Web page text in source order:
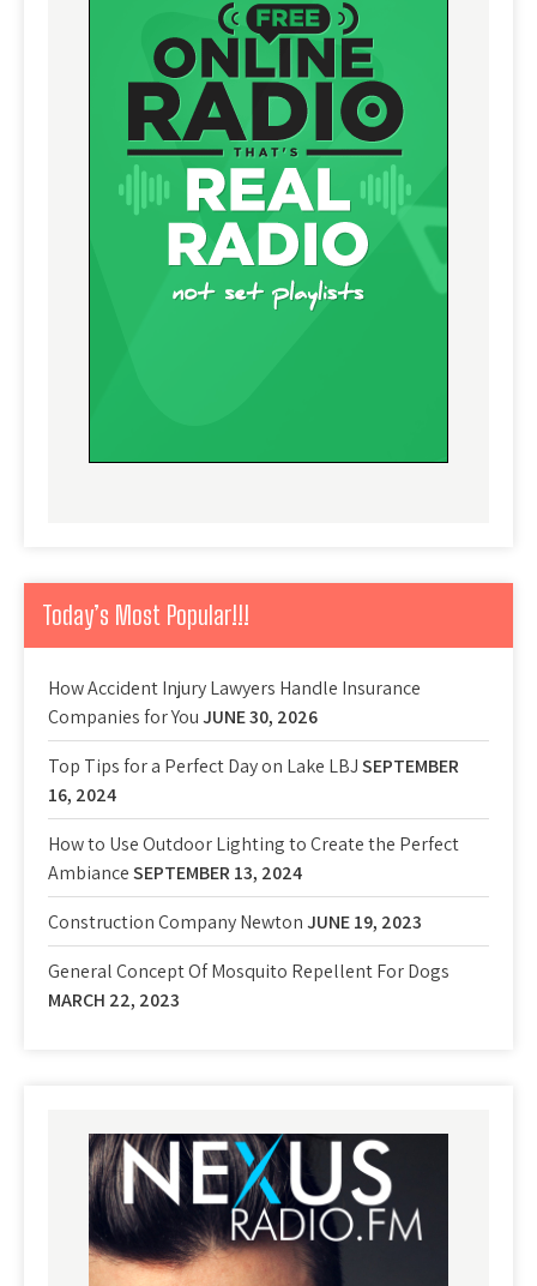
Today’s Most Popular!!!
How Accident Injury Lawyers Handle Insurance
Companies for YouJUNE 30, 2026
Top Tips for a Perfect Day on Lake LBJSEPTEMBER
16, 2024
How to Use Outdoor Lighting to Create the Perfect
AmbianceSEPTEMBER 13, 2024
Construction Company NewtonJUNE 19, 2023
General Concept Of Mosquito Repellent For Dogs
MARCH 22, 2023